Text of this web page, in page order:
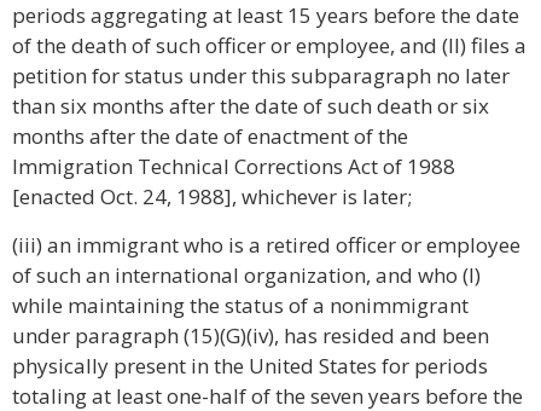
periods aggregating at least 15 years before the date
of the death of such officer or employee, and (II) files a
petition for status under this subparagraph no later
than six months after the date of such death or six
months after the date of enactment of the
Immigration Technical Corrections Act of 1988
[enacted Oct. 24, 1988], whichever is later;
(iii) an immigrant who is a retired officer or employee
of such an international organization, and who (I)
while maintaining the status of a nonimmigrant
under paragraph (15)(G)(iv), has resided and been
physically present in the United States for periods
totaling at least one-half of the seven years before the